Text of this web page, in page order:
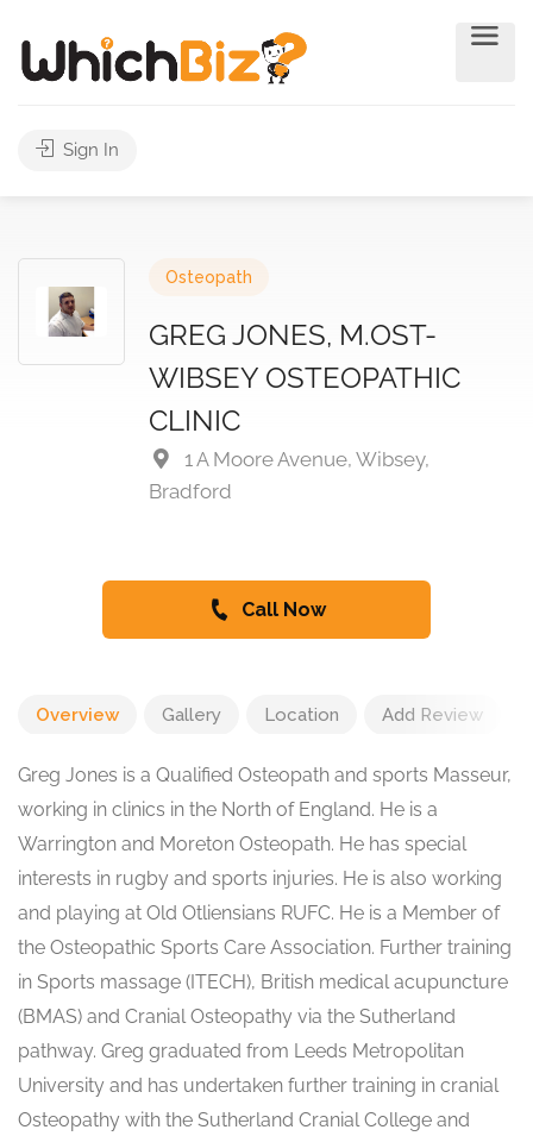
Sign In
Osteopath
GREG JONES, M.OST-
WIBSEY OSTEOPATHIC
CLINIC
1 A Moore Avenue, Wibsey,
Bradford
Call Now
Overview Gallery Location Add Review
Greg Jones is a Qualified Osteopath and sports Masseur,
working in clinics in the North of England. He is a
Warrington and Moreton Osteopath. He has special
interests in rugby and sports injuries. He is also working
and playing at Old Otliensians RUFC. He is a Member of
the Osteopathic Sports Care Association. Further training
in Sports massage (ITECH), British medical acupuncture
(BMAS) and Cranial Osteopathy via the Sutherland
pathway. Greg graduated from Leeds Metropolitan
University and has undertaken further training in cranial
Osteopathy with the Sutherland Cranial College and